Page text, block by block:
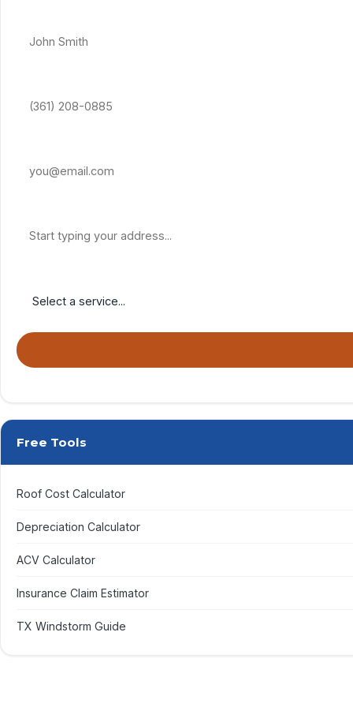
Free Tools
Roof Cost Calculator
Depreciation Calculator
ACV Calculator
Insurance Claim Estimator
TX Windstorm Guide